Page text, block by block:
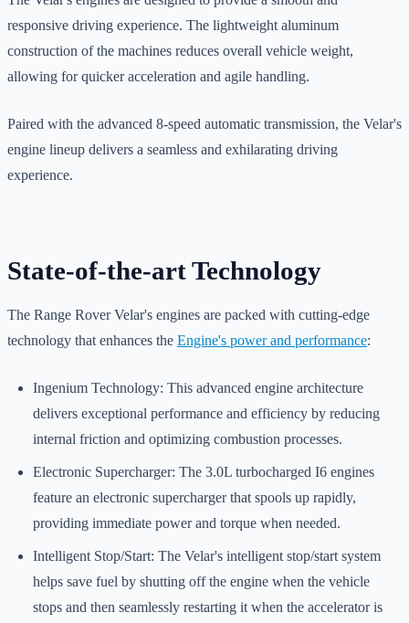
responsive driving experience. The lightweight aluminum
construction of the machines reduces overall vehicle weight,
allowing for quicker acceleration and agile handling.
Paired with the advanced 8-speed automatic transmission, the Velar's
engine lineup delivers a seamless and exhilarating driving
experience.
State-of-the-art Technology
The Range Rover Velar's engines are packed with cutting-edge
technology that enhances the Engine's power and performance:
Ingenium Technology: This advanced engine architecture
delivers exceptional performance and efficiency by reducing
internal friction and optimizing combustion processes.
Electronic Supercharger: The 3.0L turbocharged I6 engines
feature an electronic supercharger that spools up rapidly,
providing immediate power and torque when needed.
Intelligent Stop/Start: The Velar's intelligent stop/start system
helps save fuel by shutting off the engine when the vehicle
stops and then seamlessly restarting it when the accelerator is